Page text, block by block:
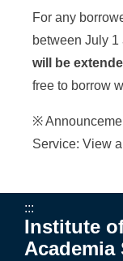
For any
between July
will be
free to borrow
※
Service:View
:::
Institute
Academia